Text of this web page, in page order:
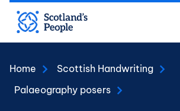
Skip to main content
Home
Scottish Handwriting
Palaeography posers